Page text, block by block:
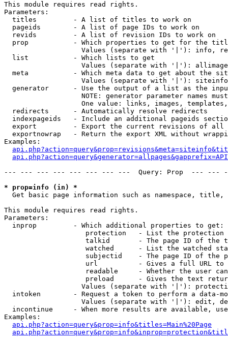
This module requires read rights.
Parameters:
  titles         - A list of titles to work on
  pageids        - A list of page IDs to work on
  revids         - A list of revision IDs to work on
prop           - Which properties to get for the
Values (separate with '|'): info,
  list           - Which lists to get
Values (separate with '|'):
meta           - Which meta data to get about the
Values (separate with '|'):
generator      - Use the output of a list as the
NOTE: generator parameter names
One value: links, images,
  redirects      - Automatically resolve redirects
indexpageids   - Include an additional pageids
export         - Export the current revisions of all
exportnowrap   - Return the export XML without
Examples:
--- --- --- --- --- --- --- ---  Query: Prop  ---
* prop=info (in) *
Get basic page information such as namespace,
This module requires read rights.
Parameters:
  inprop         - Which additional properties to get:
protection   - List the protection
talkid       - The page ID of the
watched      - List the watched
subjectid    - The page ID of the
url          - Gives a full URL
readable     - Whether the user
preload      - Gives the text
Values (separate with '|'):
intoken        - Request a token to perform a data-
Values (separate with '|'): edit,
incontinue     - When more results are available,
Examples:
api.php?action=query&prop=info&titles=Main%20Page